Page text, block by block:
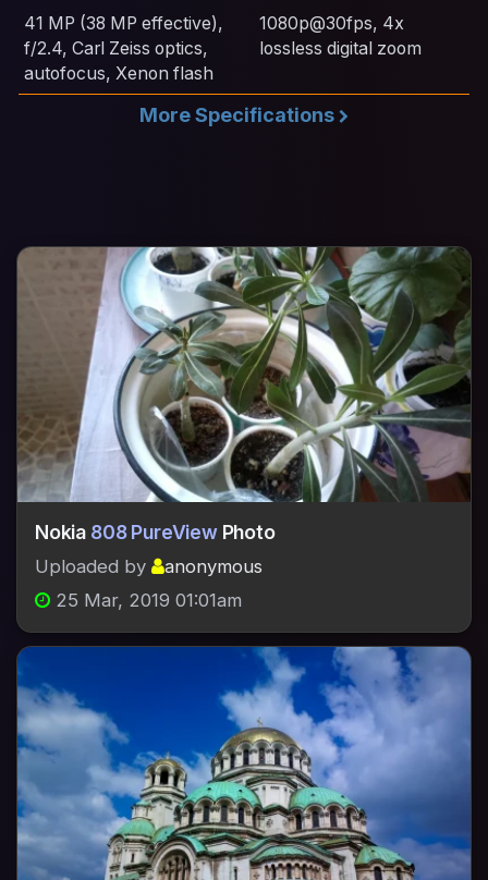
41 MP (38 MP effective),
f/2.4, Carl Zeiss optics,
autofocus, Xenon flash
1080p@30fps, 4x
lossless digital zoom
More Specifications
Nokia 808 PureViewPhoto
Uploaded by
anonymous
25 Mar, 2019 01:01am